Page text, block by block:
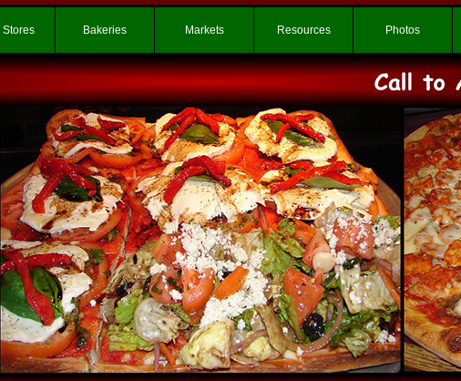
Stores Bakeries Markets Resources Photos